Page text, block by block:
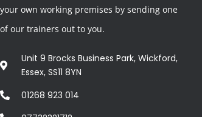
your own working premises by sending one
of our trainers out to you.
Unit 9 Brocks Business Park, Wickford,
Essex, SS11 8YN
01268 923 014